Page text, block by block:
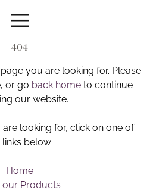
Brochure
404
you are looking for. Please
or go back hometo continue
our website.
looking for, click on one of
links below:
Home
our Products